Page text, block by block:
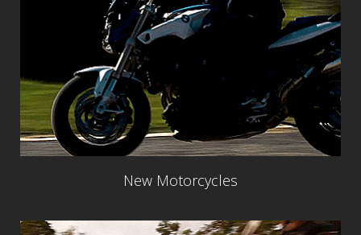
New Motorcycles